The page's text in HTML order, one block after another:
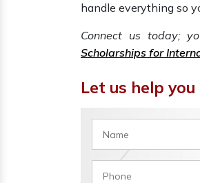
handle everything so
Connect us today;
Scholarships for
Let us help